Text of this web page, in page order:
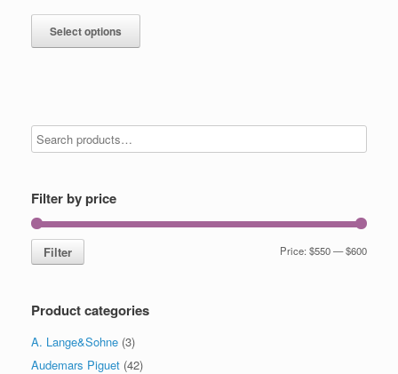
Select options
Filter by price
Filter Price:$550—$600
Product categories
A. Lange&Sohne (3)
Audemars Piguet (42)